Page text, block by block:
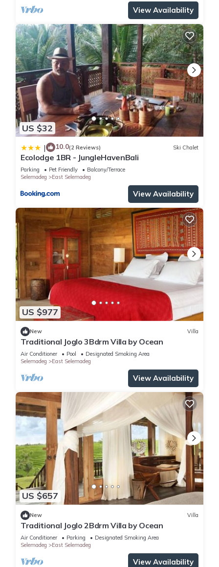
View Availability
US $32
| 10.0(2 Reviews) Ski Chalet
Ecolodge 1BR - JungleHavenBali
Parking Pet Friendly
Balcony/Terrace
Selemadeg
East Selemadeg
View Availability
US $977
New Villa
Traditional Joglo 3Bdrm Villa by Ocean
Air Conditioner Pool
Designated Smoking Area
Selemadeg
East Selemadeg
View Availability
US $657
New Villa
Traditional Joglo 2Bdrm Villa by Ocean
Air Conditioner Parking
Designated Smoking Area
Selemadeg
East Selemadeg
View Availability